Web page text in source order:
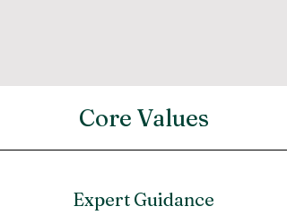
Core Values
Expert Guidance